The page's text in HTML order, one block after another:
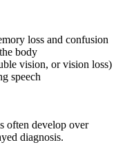
loss and confusion
body
vision, or vision loss)
speech
often develop over
diagnosis.